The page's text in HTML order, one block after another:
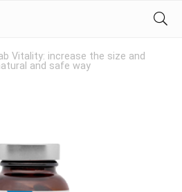
Vitality: increase the size and
and safe way